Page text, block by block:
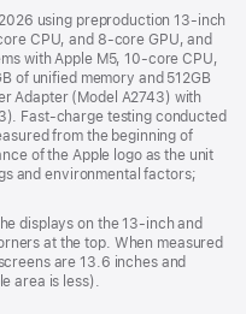
using preproduction 13-inch
CPU, and 8-core GPU, and
with Apple M5, 10-core CPU,
of unified memory and 512GB
Adapter (Model A2743) with
Fast-charge testing conducted
from the beginning of
of the Apple logo as the unit
and environmental factors;
displays on the 13-inch and
at the top. When measured
are 13.6 inches and
area is less).